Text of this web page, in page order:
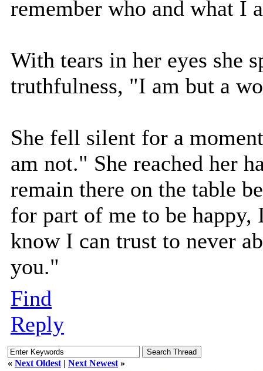
remember who and what I
With tears in her eyes she
truthfulness, "I am but a
She fell silent for a
am not." She reached her
remain there on the table
for part of me to be happy,
know I can trust to never
you."
Find
Reply
« Next Oldest | Next Newest »